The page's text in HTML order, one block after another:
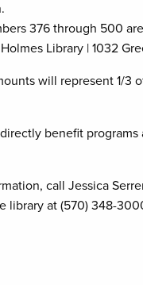
376 through 500
Library | 1032
will represent 1/3
benefit programs
call Jessica
library at (570) 348-